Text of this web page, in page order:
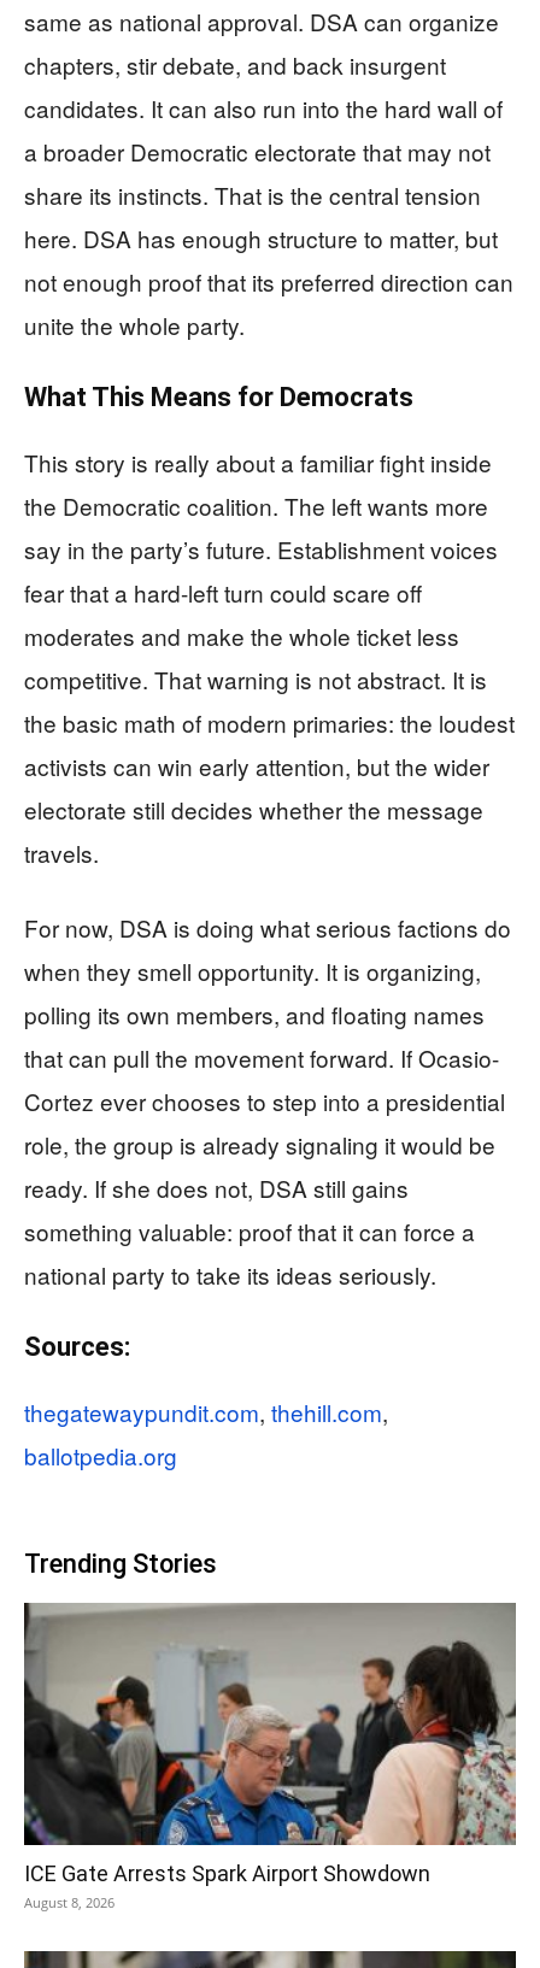
same as national approval. DSA can organize
chapters, stir debate, and back insurgent
candidates. It can also run into the hard wall of
a broader Democratic electorate that may not
share its instincts. That is the central tension
here. DSA has enough structure to matter, but
not enough proof that its preferred direction can
unite the whole party.
What This Means for Democrats
This story is really about a familiar fight inside
the Democratic coalition. The left wants more
say in the party’s future. Establishment voices
fear that a hard-left turn could scare off
moderates and make the whole ticket less
competitive. That warning is not abstract. It is
the basic math of modern primaries: the loudest
activists can win early attention, but the wider
electorate still decides whether the message
travels.
For now, DSA is doing what serious factions do
when they smell opportunity. It is organizing,
polling its own members, and floating names
that can pull the movement forward. If Ocasio-
Cortez ever chooses to step into a presidential
role, the group is already signaling it would be
ready. If she does not, DSA still gains
something valuable: proof that it can force a
national party to take its ideas seriously.
Sources:
thegatewaypundit.com, thehill.com,
ballotpedia.org
Trending Stories
ICE Gate Arrests Spark Airport Showdown
August 8, 2026